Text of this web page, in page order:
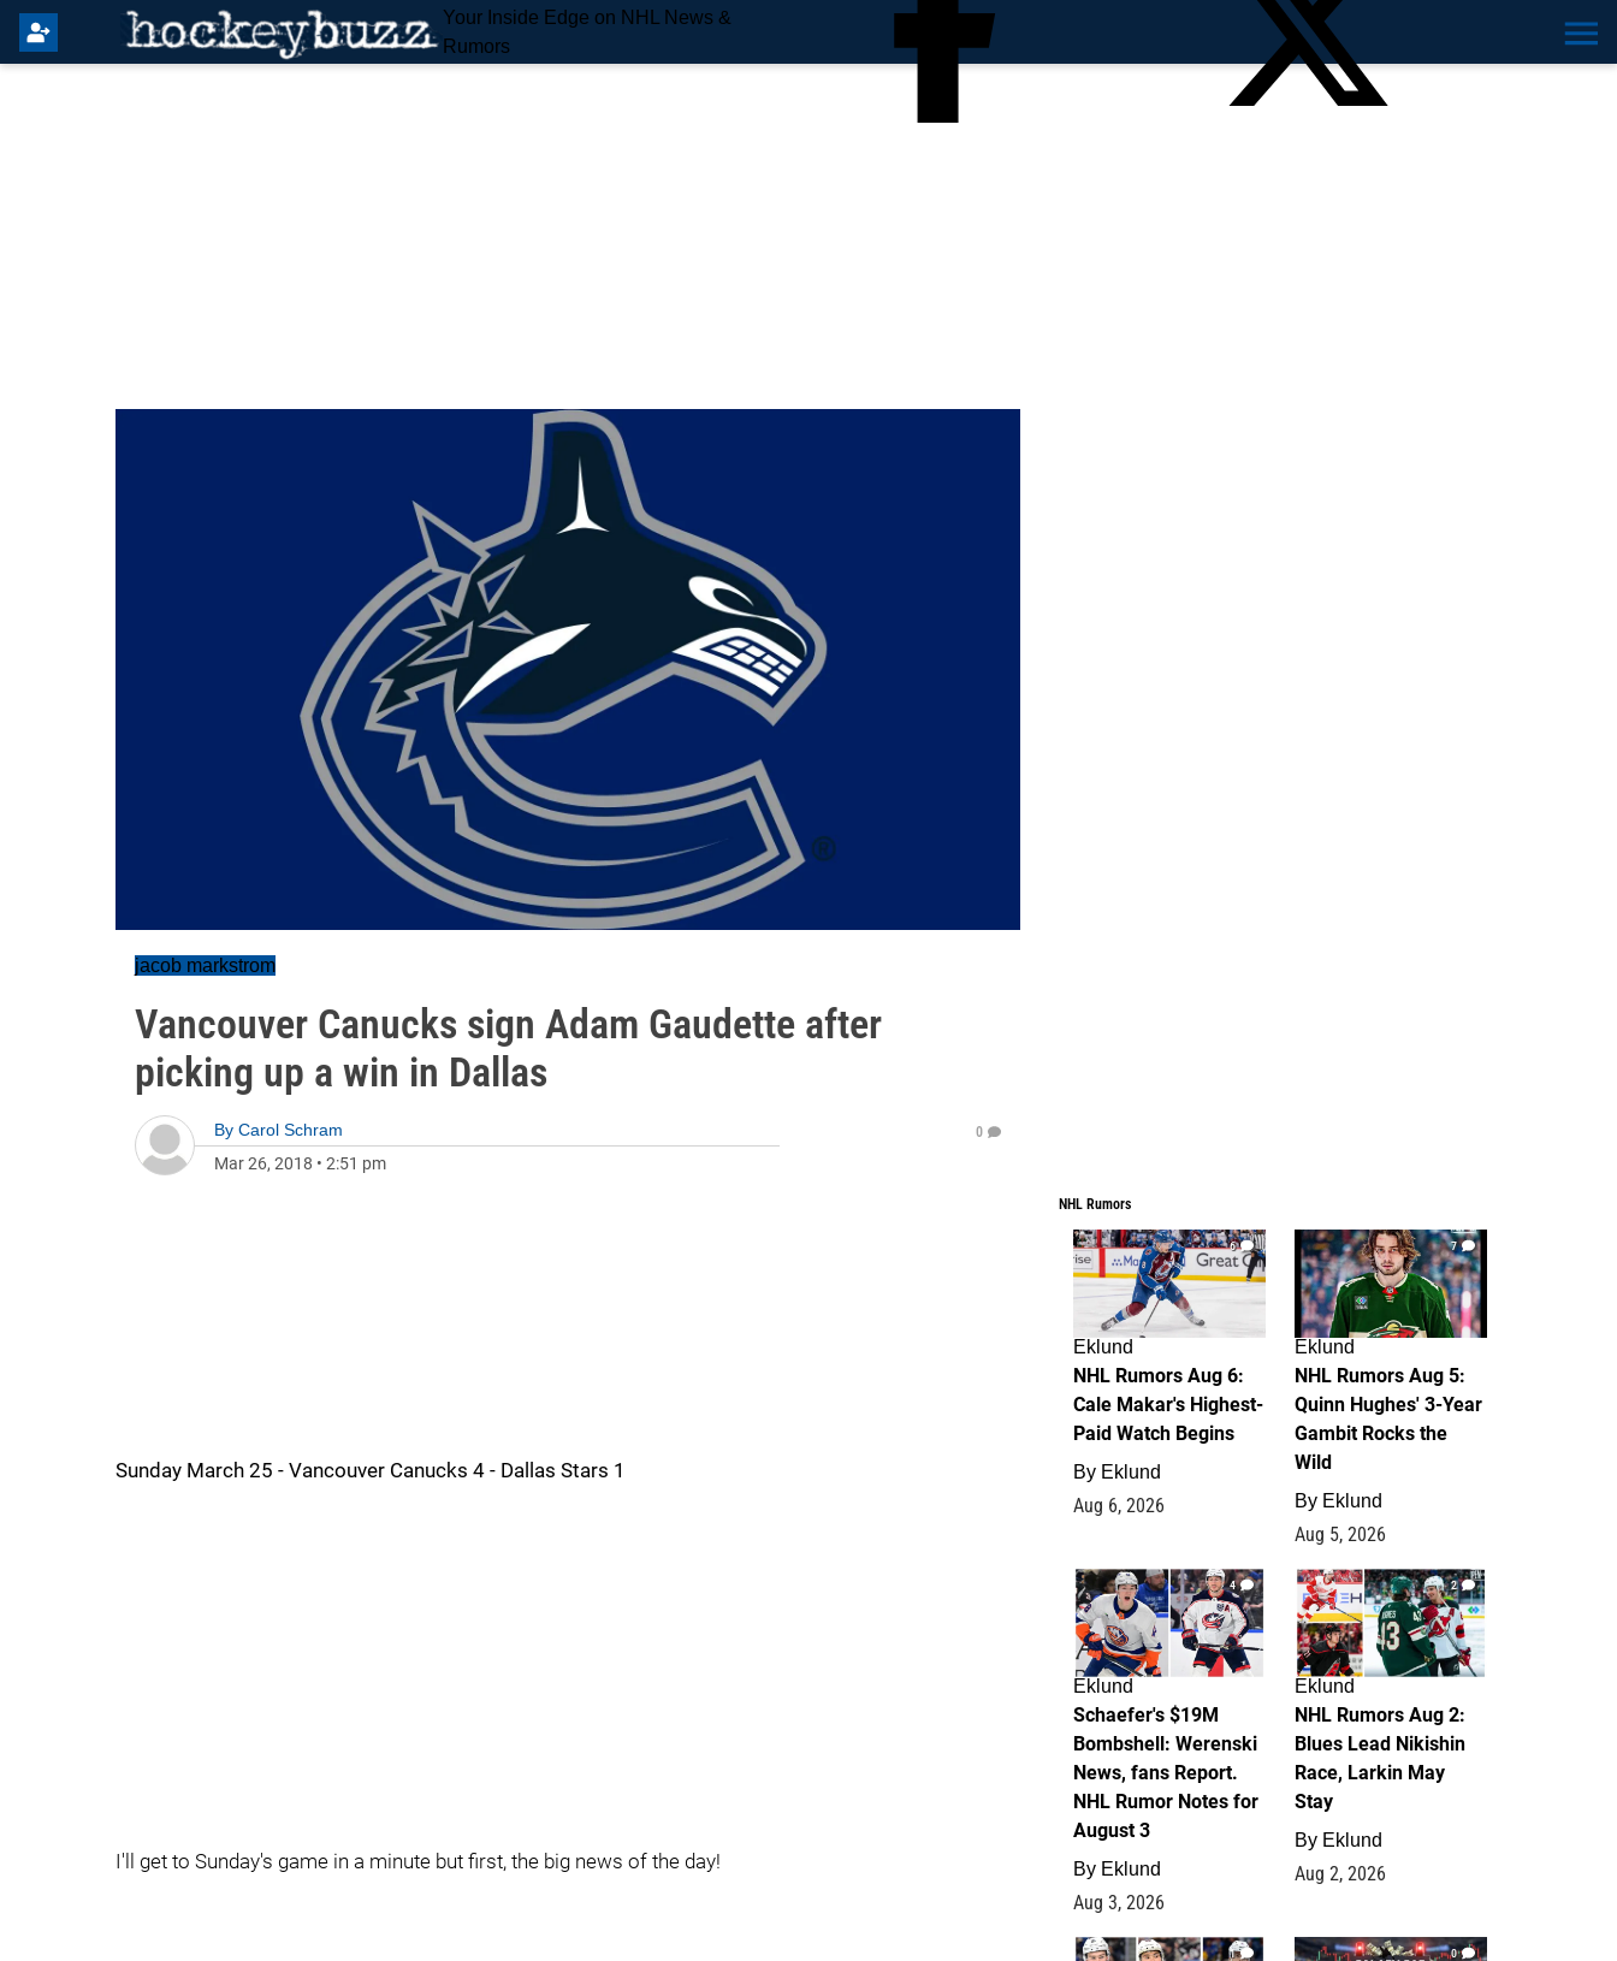
Your Inside Edge on NHL News &
Rumors
jacob markstrom
Vancouver Canucks sign Adam Gaudette after
picking up a win in Dallas
By Carol Schram
Mar 26, 2018 • 2:51 pm
0
Sunday March 25 - Vancouver Canucks 4 - Dallas Stars 1
I'll get to Sunday's game in a minute but first, the big news of the day!
NHL Rumors
6
Eklund
NHL Rumors Aug 6:
Cale Makar's Highest-
Paid Watch Begins
By Eklund
Aug 6, 2026
7
Eklund
NHL Rumors Aug 5:
Quinn Hughes' 3-Year
Gambit Rocks the
Wild
By Eklund
Aug 5, 2026
4
Eklund
Schaefer's $19M
Bombshell: Werenski
News, fans Report.
NHL Rumor Notes for
August 3
By Eklund
Aug 3, 2026
2
Eklund
NHL Rumors Aug 2:
Blues Lead Nikishin
Race, Larkin May
Stay
By Eklund
Aug 2, 2026
1 0